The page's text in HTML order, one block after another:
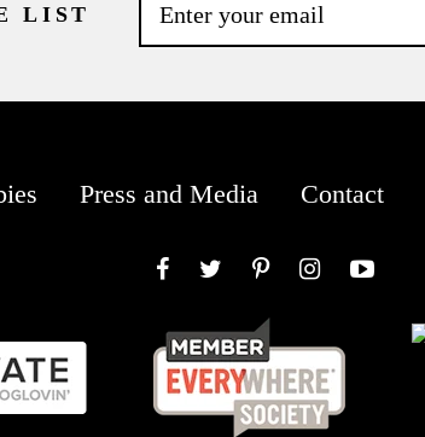
LIST
Press and Media Contact